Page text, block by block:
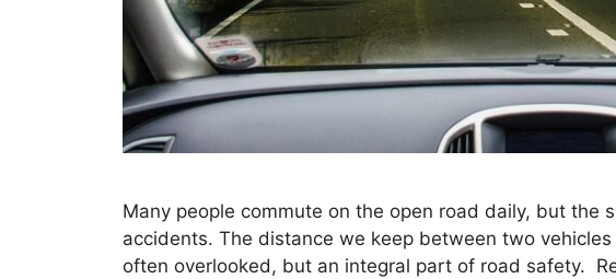
Many people commute on the open road daily, but the
accidents. The distance we keep between two
often overlooked, but an integral part of road safety.